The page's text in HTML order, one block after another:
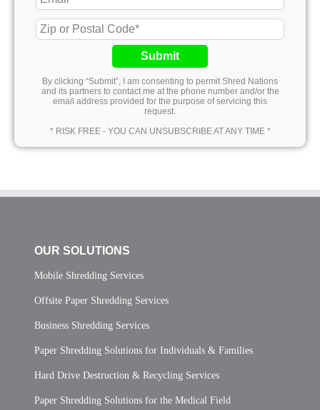
Submit
By clicking “Submit”, I am consenting to permit Shred Nations
and its partners to contact me at the phone number and/or the
email address provided for the purpose of servicing this
request.
* RISK FREE - YOU CAN UNSUBSCRIBE AT ANY TIME *
OUR SOLUTIONS
Mobile Shredding Services
Offsite Paper Shredding Services
Business Shredding Services
Paper Shredding Solutions for Individuals & Families
Hard Drive Destruction & Recycling Services
Paper Shredding Solutions for the Medical Field